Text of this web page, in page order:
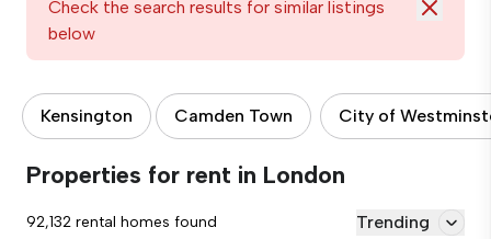
Check the search results for similar listings
below
Kensington Camden Town City of
Properties for rent in London
92,132 rental homes found Trending